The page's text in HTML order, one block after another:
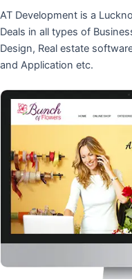
AT Development is a
Deals in all types of
Design, Real estate
and Application etc.